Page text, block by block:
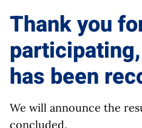
Thank you
has been
We will announce the
concluded.